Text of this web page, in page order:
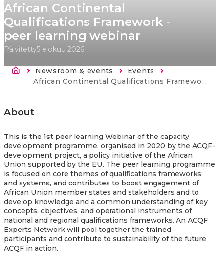
African Continental
Qualifications Framework -
peer learning webinar
Päivitetty5 elokuu 2026
Murupolku
Newsroom & events
Events
Current:
African Continental Qualifications Framework - peer learning webinar
About
This is the 1st peer learning Webinar of the capacity
development programme, organised in 2020 by the ACQF-
development project, a policy initiative of the African
Union supported by the EU. The peer learning programme
is focused on core themes of qualifications frameworks
and systems, and contributes to boost engagement of
African Union member states and stakeholders and to
develop knowledge and a common understanding of key
concepts, objectives, and operational instruments of
national and regional qualifications frameworks. An ACQF
Experts Network will pool together the trained
participants and contribute to sustainability of the future
ACQF in action.